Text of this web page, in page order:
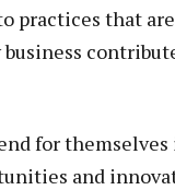
practices that
for themselves
and